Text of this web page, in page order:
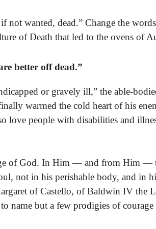
wanted, dead.” Change the
of Death that led to the ovens of
better off dead.”
or gravely ill,” the able-
warmed the cold heart of his
love people with disabilities and
of God. In Him — and from Him —
not in his perishable body, and in
of Castello, of Baldwin IV the
name but a few prodigies of